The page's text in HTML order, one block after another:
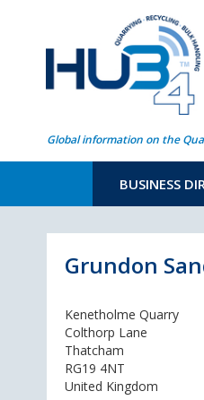
Global information on the
BUSINESS
Grundon
Kenetholme Quarry
Colthorp Lane
Thatcham
RG19 4NT
United Kingdom